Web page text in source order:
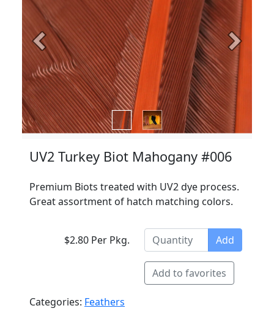
Previous Next
UV2 Turkey Biot Mahogany #006
Premium Biots treated with UV2 dye process.
Great assortment of hatch matching colors.
$2.80 Per Pkg. Add
Add to favorites
Categories: Feathers